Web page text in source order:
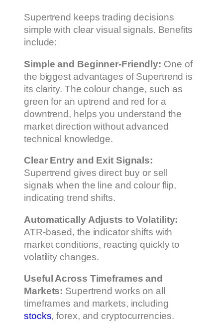
Supertrend keeps trading decisions
simple with clear visual signals. Benefits
include:
Simple and Beginner-Friendly: One of
the biggest advantages of Supertrend is
its clarity. The colour change, such as
green for an uptrend and red for a
downtrend, helps you understand the
market direction without advanced
technical knowledge.
Clear Entry and Exit Signals:
Supertrend gives direct buy or sell
signals when the line and colour flip,
indicating trend shifts.
Automatically Adjusts to Volatility:
ATR-based, the indicator shifts with
market conditions, reacting quickly to
volatility changes.
Useful Across Timeframes and
Markets: Supertrend works on all
timeframes and markets, including
stocks, forex, and cryptocurrencies.